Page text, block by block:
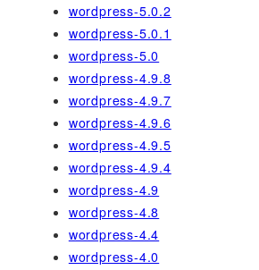
wordpress-5.0.2
wordpress-5.0.1
wordpress-5.0
wordpress-4.9.8
wordpress-4.9.7
wordpress-4.9.6
wordpress-4.9.5
wordpress-4.9.4
wordpress-4.9
wordpress-4.8
wordpress-4.4
wordpress-4.0